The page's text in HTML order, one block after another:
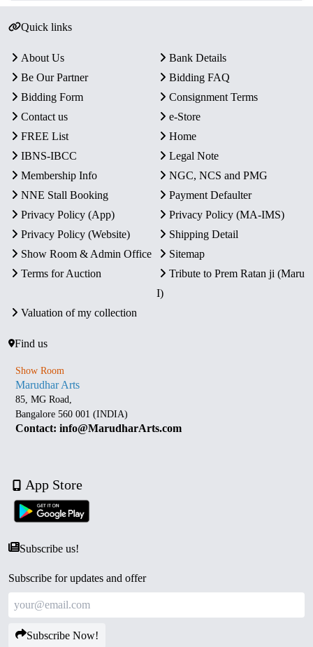
Quick links
About Us
Bank Details
Be Our Partner
Bidding FAQ
Bidding Form
Consignment Terms
Contact us
e-Store
FREE List
Home
IBNS-IBCC
Legal Note
Membership Info
NGC, NCS and PMG
NNE Stall Booking
Payment Defaulter
Privacy Policy (App)
Privacy Policy (MA-IMS)
Privacy Policy (Website)
Shipping Detail
Show Room & Admin Office
Sitemap
Terms for Auction
Tribute to Prem Ratan ji (Maru
I)
Valuation of my collection
Find us
Show Room
Marudhar Arts
85, MG Road,
Bangalore 560 001 (INDIA)
Contact: info@MarudharArts.com
App Store
Subscribe us!
Subscribe for updates and offer
Subscribe Now!